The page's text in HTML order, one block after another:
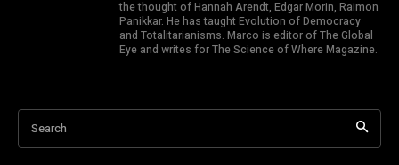
the thought of Hannah Arendt, Edgar Morin, Raimon
Panikkar. He has taught Evolution of Democracy
and Totalitarianisms. Marco is editor of The Global
Eye and writes for The Science of Where Magazine.
Search